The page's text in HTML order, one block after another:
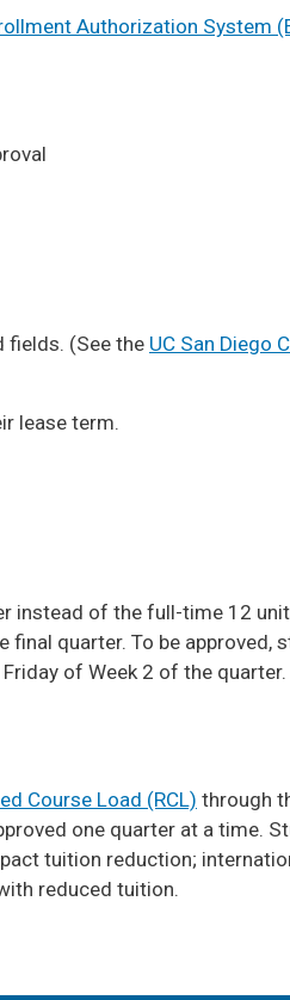
Authorization System
fields. (See the UC San Diego
lease term.
instead of the full-time 12
quarter. To be approved,
of Week 2 of the
Course Load (RCL) through
one quarter at a time.
tuition reduction;
reduced tuition.